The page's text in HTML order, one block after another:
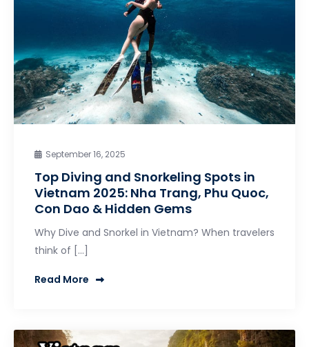
September 16, 2025
Top Diving and Snorkeling Spots in
Vietnam 2025: Nha Trang, Phu Quoc,
Con Dao & Hidden Gems
Why Dive and Snorkel in Vietnam? When travelers
think of […]
Read More